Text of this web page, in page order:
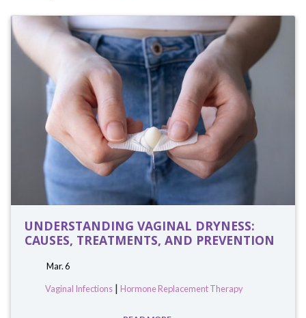
UNDERSTANDING VAGINAL DRYNESS:
CAUSES, TREATMENTS, AND PREVENTION
Mar. 6
Vaginal Infections | Hormone Replacement Therapy